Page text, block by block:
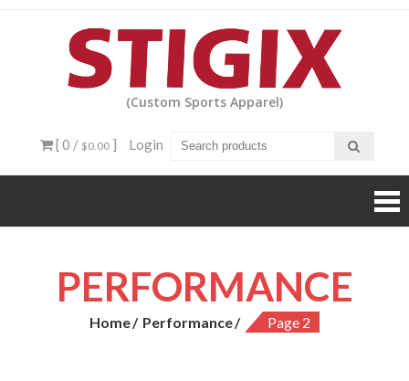
(Custom Sports Apparel)
[ 0 / $0.00] Login
PERFORMANCE
Home Performance Page 2